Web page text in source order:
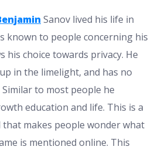
Sanov lived his life in
known to people concerning his
his choice towards privacy. He
in the limelight, and has no
to most people he
education and life. This is a
makes people wonder what
is mentioned online. This